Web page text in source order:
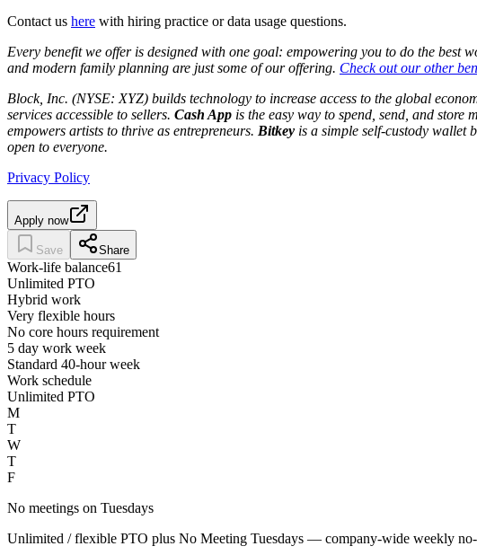
Contact us here with hiring practice or data usage questions.
Every benefit we offer is designed with one goal: empowering you to do the best
and modern family planning are just some of our offering. Check out our other
Block, Inc. (NYSE: XYZ) builds technology to increase access to the global
services accessible to sellers. Cash App is the easy way to spend, send, and store
empowers artists to thrive as entrepreneurs. Bitkey is a simple self-custody wallet
open to everyone.
Privacy Policy
Apply now
Save Share
Work-life balance61
Unlimited PTO
Hybrid work
Very flexible hours
No core hours requirement
5 day work week
Standard 40-hour week
Work schedule
Unlimited PTO
M
T
W
T
F
No meetings on Tuesdays
Unlimited / flexible PTO plus No Meeting Tuesdays — company-wide weekly